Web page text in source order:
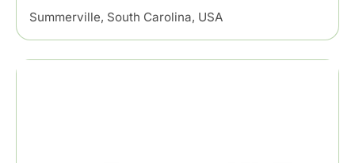
Summerville, South Carolina, USA